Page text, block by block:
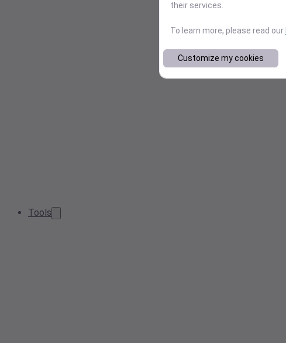
Tools
their services.
To learn more, please read our
Customize my cookies